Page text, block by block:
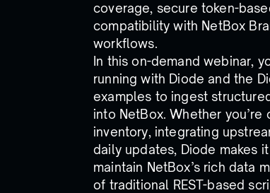
coverage, secure token-
compatibility with NetBox
workflows.
In this on-demand webinar,
running with Diode and the
examples to ingest
into NetBox. Whether
inventory, integrating
daily updates, Diode makes
maintain NetBox’s rich data
of traditional REST-based